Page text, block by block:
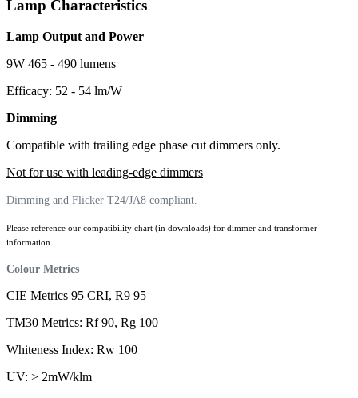
Lamp Characteristics
Lamp Output and Power
9W 465 - 490 lumens
Efficacy: 52 - 54 lm/W
Dimming
Compatible with trailing edge phase cut dimmers only.
Not for use with leading-edge dimmers
Dimming and Flicker T24/JA8 compliant.
Please reference our compatibility chart (in downloads) for dimmer and transformer
information
Colour Metrics
CIE Metrics 95 CRI, R9 95
TM30 Metrics: Rf 90, Rg 100
Whiteness Index: Rw 100
UV: > 2mW/klm